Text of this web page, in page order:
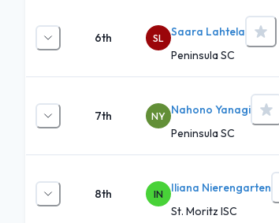
6th SL
Saara Lahtela
Peninsula SC
7th NY Nahono Yanagi
Peninsula SC
8th IN
Iliana Nierengarten
St. Moritz ISC